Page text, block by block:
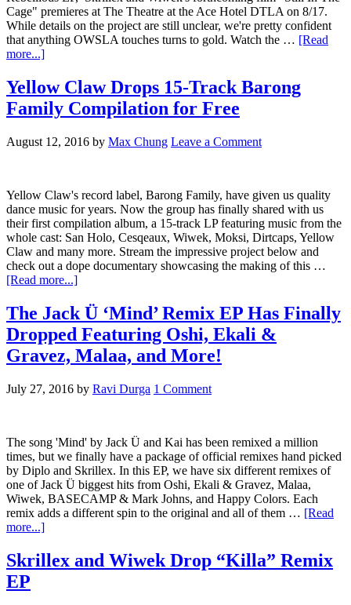
Cage" premieres at The Theatre at the Ace Hotel DTLA on 8/17.
While details on the project are still unclear, we're pretty confident
that anything OWSLA touches turns to gold. Watch the … [Read
more...]
Yellow Claw Drops 15-Track Barong
Family Compilation for Free
August 12, 2016 by Max Chung Leave a Comment
Yellow Claw's record label, Barong Family, have given us quality
dance music for years. Now the group has finally shared with us
their first compilation album, a 15-track LP featuring music from the
whole cast: San Holo, Cesqeaux, Wiwek, Moksi, Dirtcaps, Yellow
Claw and many more. Stream the impressive project below and
check out a dope documentary showcasing the making of this …
[Read more...]
The Jack Ü ‘Mind’ Remix EP Has Finally
Dropped Featuring Oshi, Ekali &
Gravez, Malaa, and More!
July 27, 2016 by Ravi Durga 1 Comment
The song 'Mind' by Jack Ü and Kai has been remixed a million
times, but we finally have a package of official remixes hand picked
by Diplo and Skrillex. In this EP, we have six different remixes of
one of Jack Ü biggest hits from Oshi, Ekali & Gravez, Malaa,
Wiwek, BASECAMP & Mark Johns, and Happy Colors. Each
remix adds a different spin to the original and all of them … [Read
more...]
Skrillex and Wiwek Drop “Killa” Remix
EP